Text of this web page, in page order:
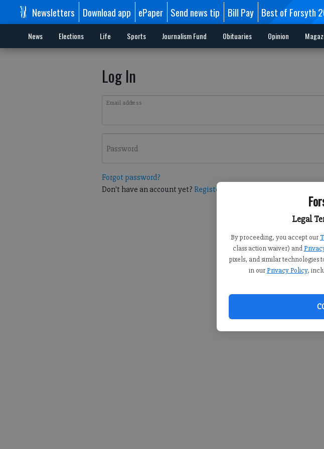
Legal
By proceeding, you accept our
class action waiver) and
pixels, and similar technologies
in our Privacy Policy,
Newsletters Download app ePaper Send news tip Bill Pay Best of Forsyth
News Elections Life Sports Journalism Fund Obituaries Opinion
Log In
Email address
Password
Forgot password?
Don't have an account yet? Register here